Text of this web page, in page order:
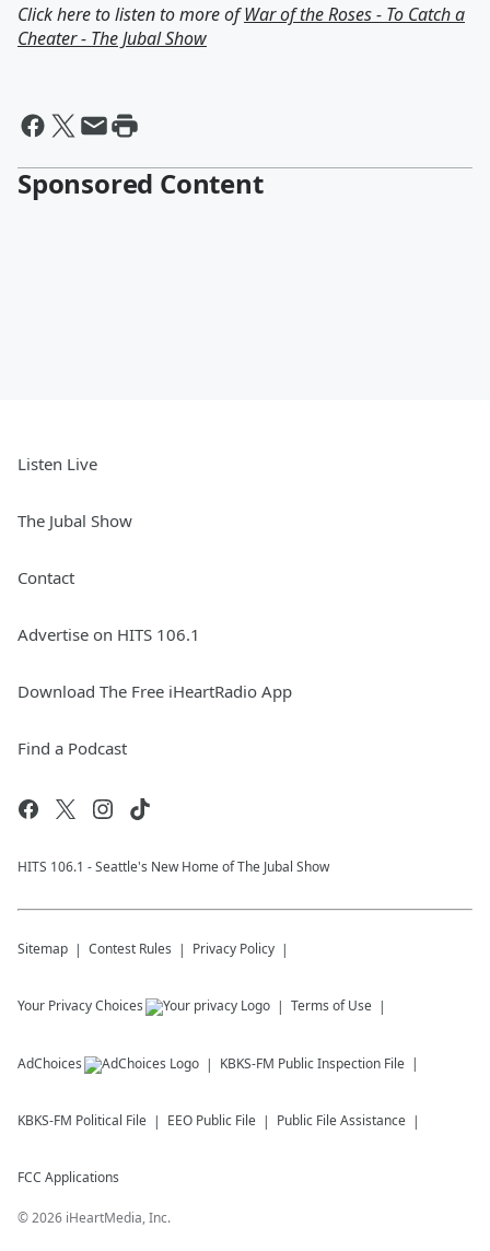
Click here to listen to more ofWar of the Roses - To Catch a
Cheater - The Jubal Show
Sponsored Content
Listen Live
The Jubal Show
Contact
Advertise on HITS 106.1
Download The Free iHeartRadio App
Find a Podcast
HITS 106.1 - Seattle's New Home of The Jubal Show
Sitemap Contest Rules Privacy Policy
Your Privacy Choices Terms of Use
AdChoices KBKS-FM Public Inspection File
KBKS-FM Political File EEO Public File Public File Assistance
FCC Applications
©2026 iHeartMedia, Inc.